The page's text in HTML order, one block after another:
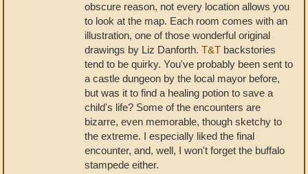
obscure reason, not every location allows you
to look at the map. Each room comes with an
illustration, one of those wonderful original
drawings by Liz Danforth. T&T backstories
tend to be quirky. You've probably been sent to
a castle dungeon by the local mayor before,
but was it to find a healing potion to save a
child's life? Some of the encounters are
bizarre, even memorable, though sketchy to
the extreme. I especially liked the final
encounter, and, well, I won't forget the buffalo
stampede either.